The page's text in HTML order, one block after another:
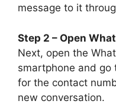
message to it
Step 2 – Open
Next, open the
smartphone and go
for the contact
new conversation.